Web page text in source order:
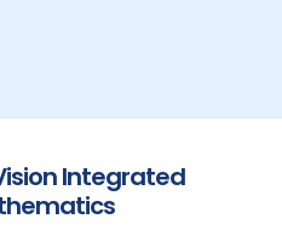
Integrated